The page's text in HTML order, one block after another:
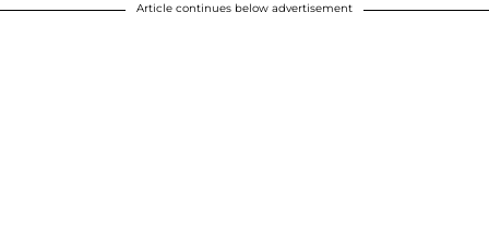
Article continues below advertisement